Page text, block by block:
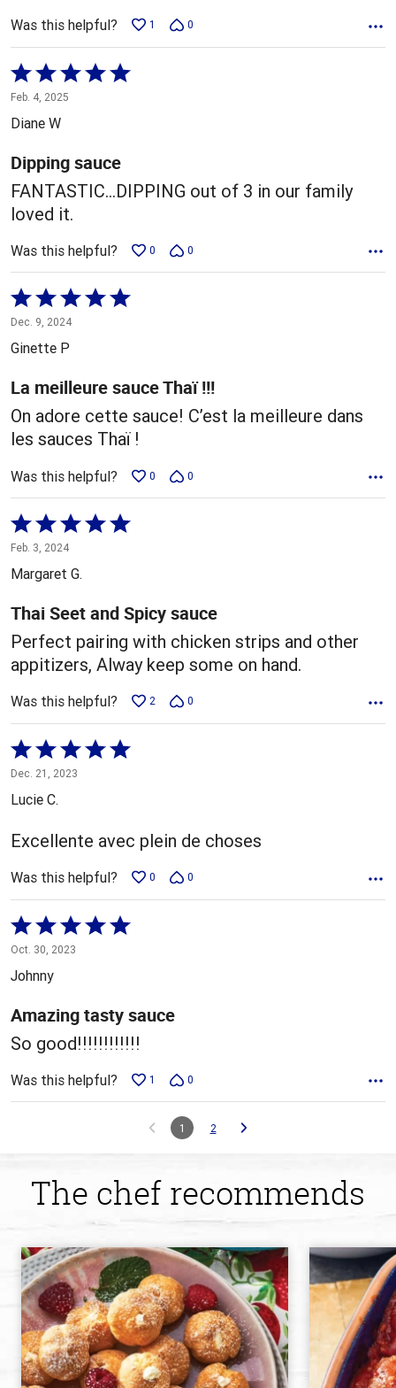
Was this helpful? 1 0
Rated
5
out
of
5
Feb. 4, 2025
Diane W
Dipping sauce
FANTASTIC...DIPPING out of 3 in our family
loved it.
Was this helpful? 0 0
Rated
5
out
5
Dec. 9, 2024
Ginette P
La meilleure sauce Thaï !!!
On adore cette sauce! C’est la meilleure dans
les sauces Thaï !
Was this helpful? 0 0
Rated
5
out
5
Feb. 3, 2024
Margaret G.
Thai Seet and Spicy sauce
Perfect pairing with chicken strips and other
appitizers, Alway keep some on hand.
Was this helpful? 2 0
Rated
5
out
5
Dec. 21, 2023
Lucie C.
Excellente avec plein de choses
Was this helpful? 0 0
Rated
5
out
of
5
Oct. 30, 2023
Johnny
Amazing tasty sauce
So good!!!!!!!!!!!!
Was this helpful? 1 0
1 2
The chef recommends